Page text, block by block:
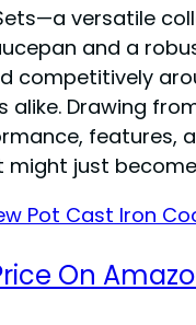
versatile
and a
Drawing
features,
might just
On